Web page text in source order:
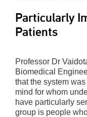
Particularly
Patients
Professor Dr
Biomedical
that the system
mind for whom
have particularly
group is people